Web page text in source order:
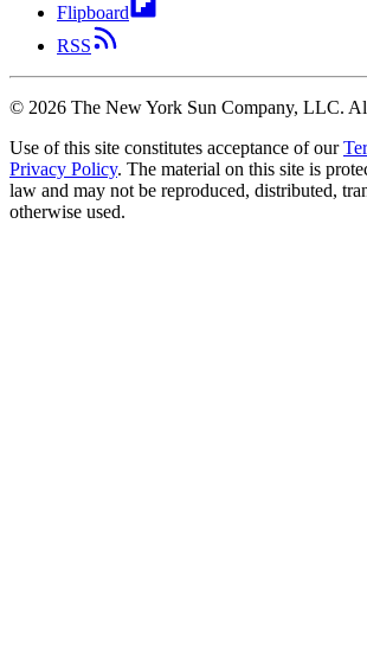
Flipboard
RSS
© 2026 The New York Sun Company, LLC.
Use of this site constitutes acceptance of our
Privacy Policy. The material on this site is
law and may not be reproduced, distributed,
otherwise used.